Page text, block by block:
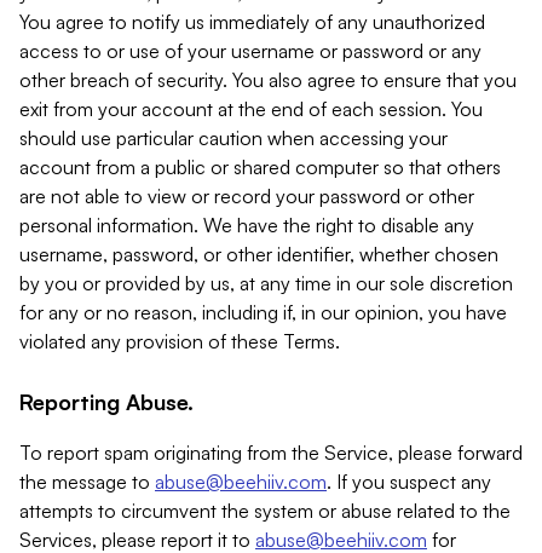
You agree to notify us immediately of any unauthorized
access to or use of your username or password or any
other breach of security. You also agree to ensure that you
exit from your account at the end of each session. You
should use particular caution when accessing your
account from a public or shared computer so that others
are not able to view or record your password or other
personal information. We have the right to disable any
username, password, or other identifier, whether chosen
by you or provided by us, at any time in our sole discretion
for any or no reason, including if, in our opinion, you have
violated any provision of these Terms.
Reporting Abuse.
To report spam originating from the Service, please forward
the message to abuse@beehiiv.com. If you suspect any
attempts to circumvent the system or abuse related to the
Services, please report it to abuse@beehiiv.com for